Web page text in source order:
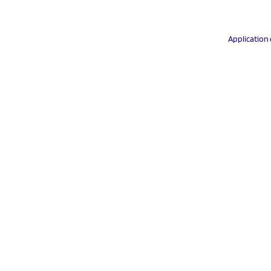
Application